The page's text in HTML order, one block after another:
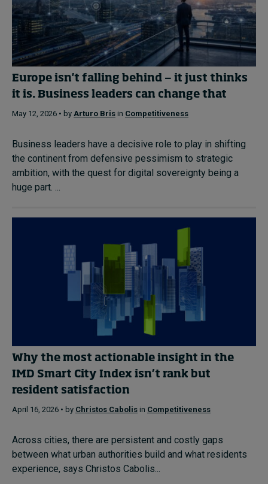
Europe isn't falling behind — it just thinks
it is. Business leaders can change that
May 12, 2026 • by Arturo Bris in Competitiveness
Business leaders have a decisive role to play in shifting
the continent from defensive pessimism to strategic
ambition, with the quest for digital sovereignty being a
huge part. ...
Why the most actionable insight in the
IMD Smart City Index isn’t rank but
resident satisfaction
April 16, 2026 • by Christos Cabolis in Competitiveness
Across cities, there are persistent and costly gaps
between what urban authorities build and what residents
experience, says Christos Cabolis...